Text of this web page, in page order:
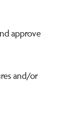
approve
and/or